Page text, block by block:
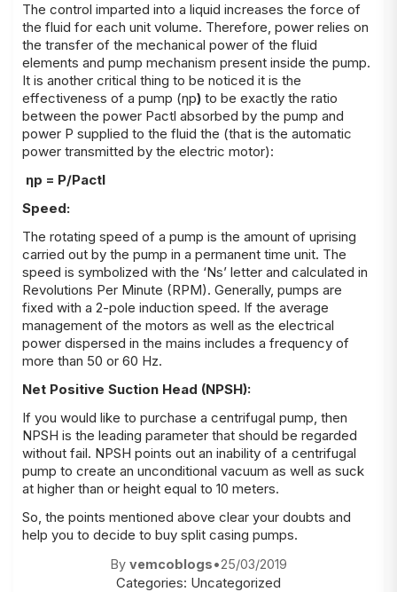
The control imparted into a liquid increases the force of
the fluid for each unit volume. Therefore, power relies on
the transfer of the mechanical power of the fluid
elements and pump mechanism present inside the pump.
It is another critical thing to be noticed it is the
effectiveness of a pump (ηp) to be exactly the ratio
between the power Pactl absorbed by the pump and
power P supplied to the fluid the (that is the automatic
power transmitted by the electric motor):
ηp = P/Pactl
Speed:
The rotating speed of a pump is the amount of uprising
carried out by the pump in a permanent time unit. The
speed is symbolized with the ‘Ns’ letter and calculated in
Revolutions Per Minute (RPM). Generally, pumps are
fixed with a 2-pole induction speed. If the average
management of the motors as well as the electrical
power dispersed in the mains includes a frequency of
more than 50 or 60 Hz.
Net Positive Suction Head (NPSH):
If you would like to purchase a centrifugal pump, then
NPSH is the leading parameter that should be regarded
without fail. NPSH points out an inability of a centrifugal
pump to create an unconditional vacuum as well as suck
at higher than or height equal to 10 meters.
So, the points mentioned above clear your doubts and
help you to decide to buy split casing pumps.
By vemcoblogs•25/03/2019
Categories: Uncategorized